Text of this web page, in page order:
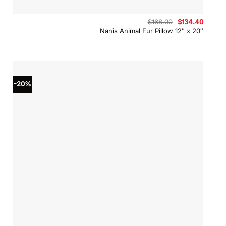
Nanis Animal Fur Pillow 12″ x 20″
$168.00
Original
price
was:
$134.40
-20%